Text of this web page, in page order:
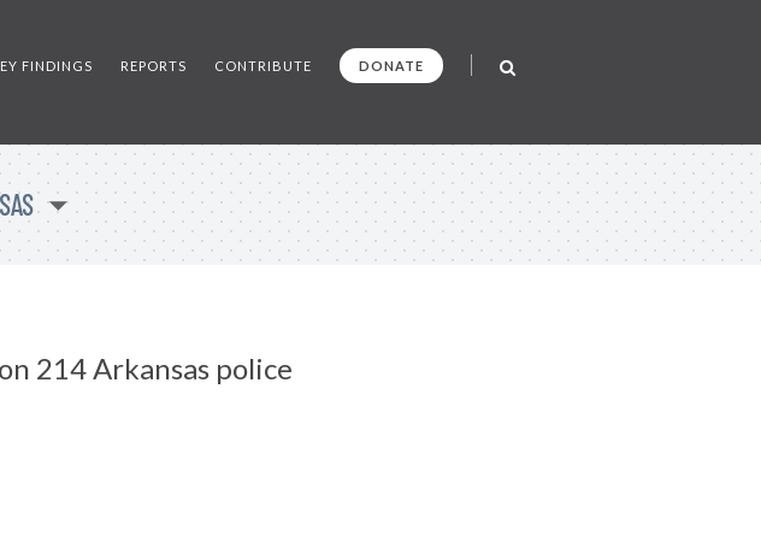
FINDINGS REPORTS CONTRIBUTE DONATE
214 Arkansas police